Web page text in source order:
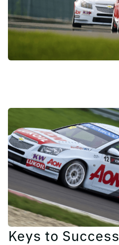
Keys to Success